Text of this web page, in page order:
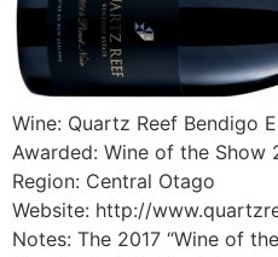
Wine: Quartz Reef Bendigo
Awarded: Wine of the Show
Region: Central Otago
Website: http://
Notes: The 2017 “Wine of